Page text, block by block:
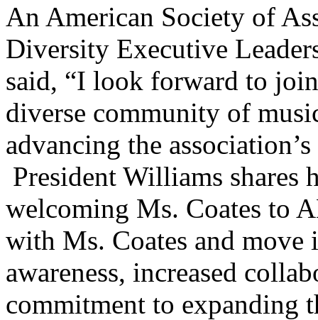
An American Society of
Diversity Executive
said, “I look forward to
diverse community of
advancing the
President Williams shares
welcoming Ms. Coates to
with Ms. Coates and
awareness, increased
commitment to expanding